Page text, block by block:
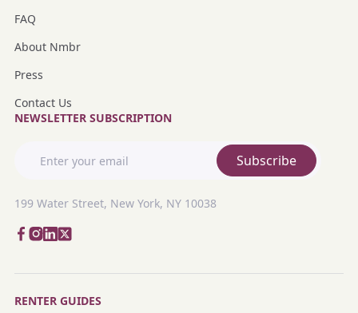
FAQ
About Nmbr
Press
Contact Us
NEWSLETTER SUBSCRIPTION
Subscribe
199 Water Street, New York, NY 10038
RENTER GUIDES